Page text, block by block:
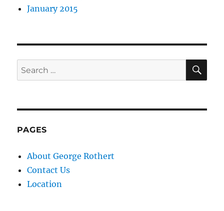
January 2015
Search
for:
PAGES
About George Rothert
Contact Us
Location